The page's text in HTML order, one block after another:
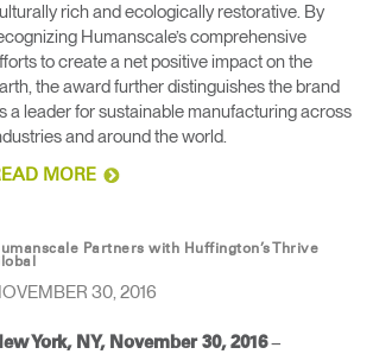
rich and ecologically restorative. By
Humanscale’s comprehensive
to create a net positive impact on the
the award further distinguishes the brand
a leader for sustainable manufacturing across
and around the world.
MORE
Partners with Huffington’s Thrive
30, 2016
York, NY, November 30, 2016– ​